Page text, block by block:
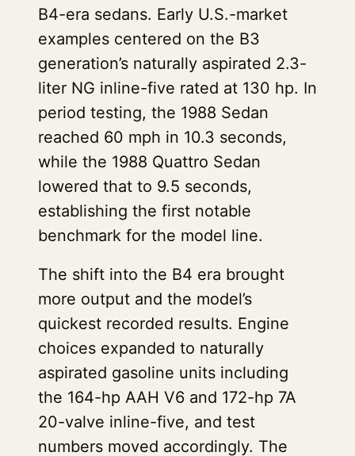
B4-era sedans. Early U.S.-market
examples centered on the B3
generation’s naturally aspirated 2.3-
liter NG inline-five rated at 130 hp. In
period testing, the 1988 Sedan
reached 60 mph in 10.3 seconds,
while the 1988 Quattro Sedan
lowered that to 9.5 seconds,
establishing the first notable
benchmark for the model line.
The shift into the B4 era brought
more output and the model’s
quickest recorded results. Engine
choices expanded to naturally
aspirated gasoline units including
the 164-hp AAH V6 and 172-hp 7A
20-valve inline-five, and test
numbers moved accordingly. The